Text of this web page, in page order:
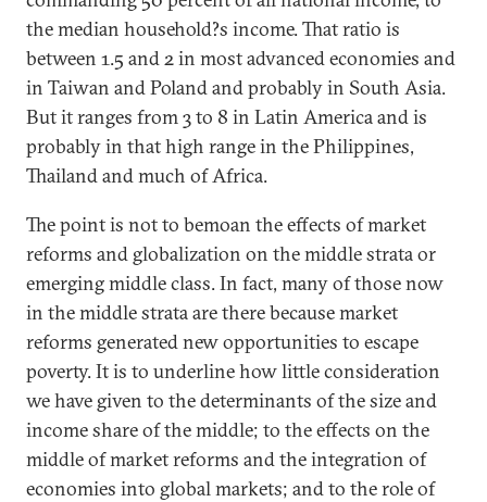
the median household?s income. That ratio is
between 1.5 and 2 in most advanced economies and
in Taiwan and Poland and probably in South Asia.
But it ranges from 3 to 8 in Latin America and is
probably in that high range in the Philippines,
Thailand and much of Africa.
The point is not to bemoan the effects of market
reforms and globalization on the middle strata or
emerging middle class. In fact, many of those now
in the middle strata are there because market
reforms generated new opportunities to escape
poverty. It is to underline how little consideration
we have given to the determinants of the size and
income share of the middle; to the effects on the
middle of market reforms and the integration of
economies into global markets; and to the role of